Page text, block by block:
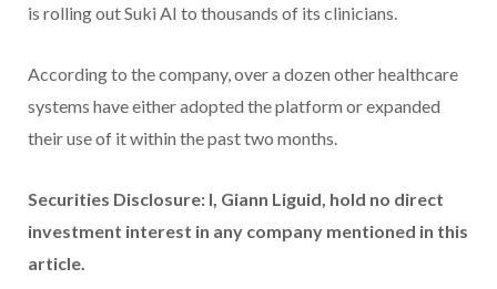
is rolling out Suki AI to thousands of its clinicians.
According to the company, over a dozen other healthcare
systems have either adopted the platform or expanded
their use of it within the past two months.
Securities Disclosure: I, Giann Liguid, hold no direct
investment interest in any company mentioned in this
article.